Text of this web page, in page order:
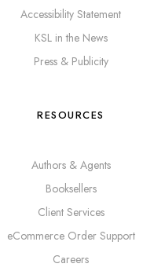
Accessibility Statement
KSL in the News
Press & Publicity
RESOURCES
Authors & Agents
Booksellers
Client Services
eCommerce Order Support
Careers